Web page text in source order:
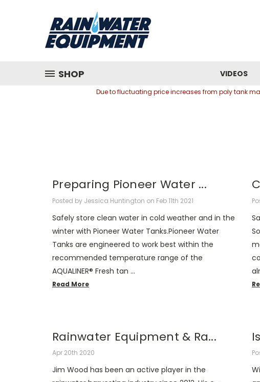
SHOP VIDEOS
Due to fluctuating price increases from poly tank
Preparing Pioneer Water ...
Posted by Jessica Huntington on Feb 11th 2021
Safely store clean water in cold weather and in the
winter with Pioneer Water Tanks.Pioneer Water
Tanks are engineered to work best within the
recommended temperature range of the
AQUALINER® Fresh tan …
Read More
Rainwater Equipment & Ra...
Apr 20th 2020
Jim Wood has been an active player in the